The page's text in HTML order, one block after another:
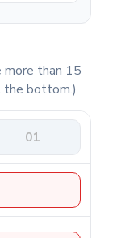
more than 15
the bottom.)